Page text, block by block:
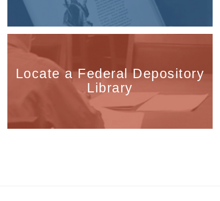
Locate a Federal Depository
Library